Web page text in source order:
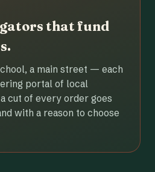
that fund
a main street — each
portal of local
cut of every order goes
with a reason to choose